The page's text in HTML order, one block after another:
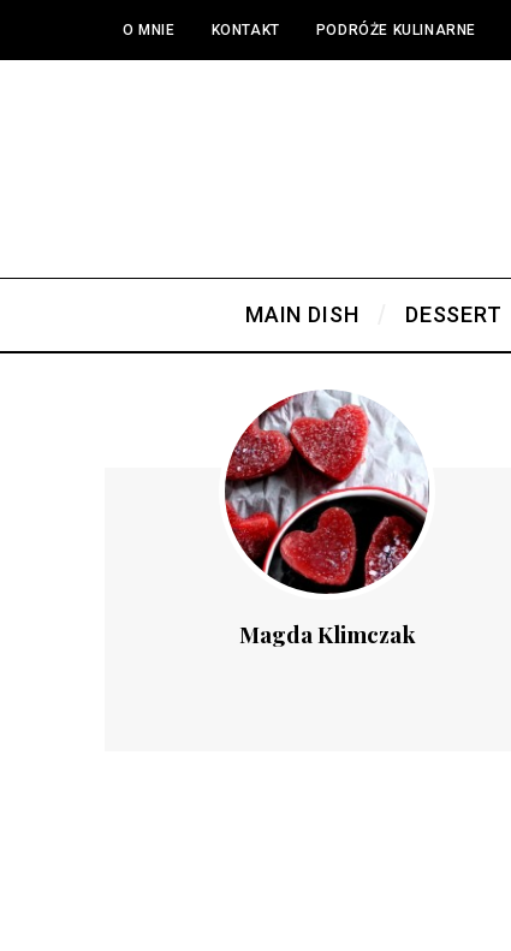
O MNIE KONTAKT PODRÓŻE KULINARNE
MAIN DISH DESSERT
Magda Klimczak